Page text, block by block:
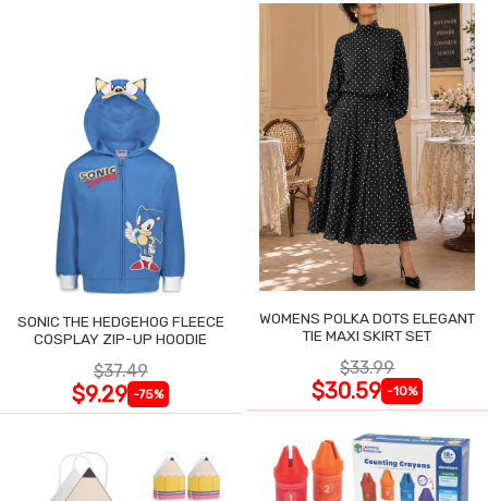
SONIC THE HEDGEHOG FLEECE
COSPLAY ZIP-UP HOODIE
$37.49
$9.29 -75%
WOMENS POLKA DOTS ELEGANT
TIE MAXI SKIRT SET
$33.99
$30.59 -10%